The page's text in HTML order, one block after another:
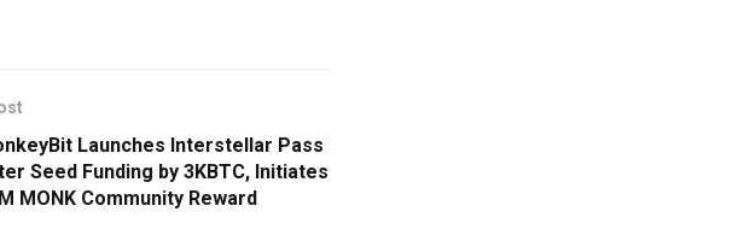
Launches Interstellar Pass
Seed Funding by 3KBTC, Initiates
MONK Community Reward